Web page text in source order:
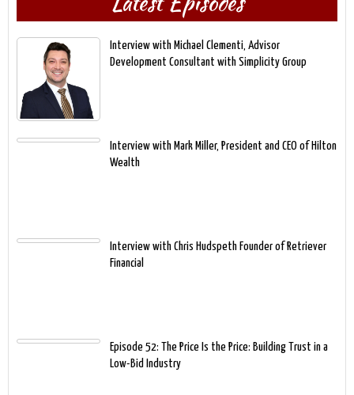
Interview with Michael Clementi, Advisor
Development Consultant with Simplicity Group
Interview with Mark Miller, President and CEO of Hilton
Wealth
Interview with Chris Hudspeth Founder of Retriever
Financial
Episode 52: The Price Is the Price: Building Trust in a
Low-Bid Industry